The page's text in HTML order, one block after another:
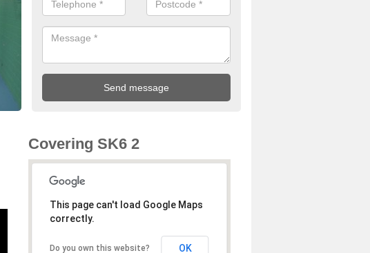
Covering SK6 2
This page can't load Google Maps
correctly.
Do you own this website? OK